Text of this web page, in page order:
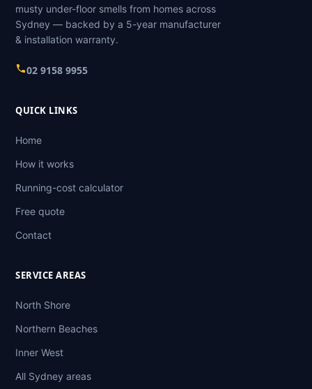
musty under-floor smells from homes across
Sydney — backed by a 5-year manufacturer
& installation warranty.
02 9158 9955
QUICK LINKS
Home
How it works
Running-cost calculator
Free quote
Contact
SERVICE AREAS
North Shore
Northern Beaches
Inner West
All Sydney areas